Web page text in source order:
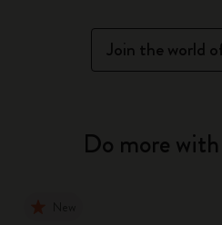
Join the world
Do more